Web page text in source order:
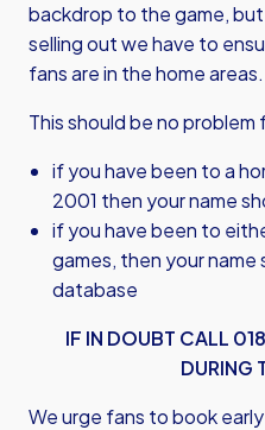
backdrop to the game,
selling out we have to
fans are in the home areas.
This should be no
if you have been to a
2001 then your name
if you have been to
games, then your name
database
IF IN DOUBT CALL
DURING
We urge fans to book